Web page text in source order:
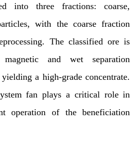
into three fractions: coarse,
with the coarse fraction
The classified ore is
and wet separation
a high-grade concentrate.
fan plays a critical role in
operation of the beneficiation